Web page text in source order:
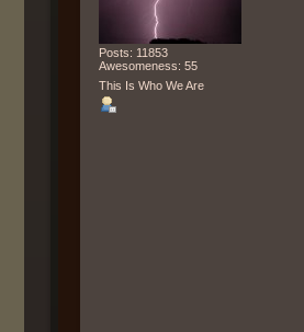
Posts: 11853
Awesomeness: 55
This Is Who We Are